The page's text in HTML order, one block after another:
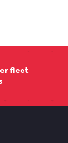
fleet